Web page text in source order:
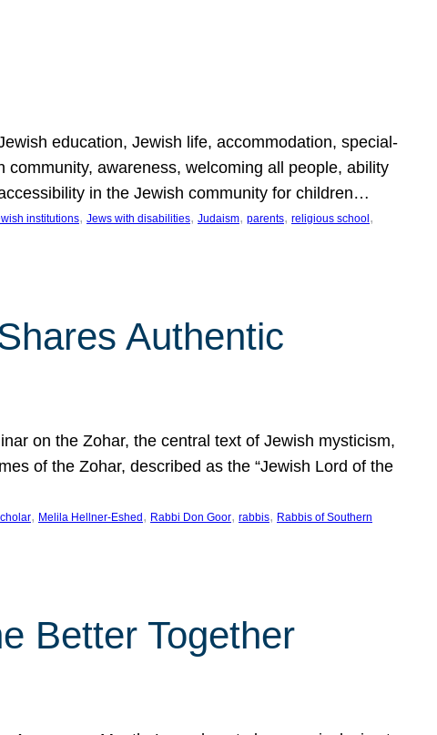
education, Jewish life, accommodation, special-
awareness, welcoming all people, ability
in the Jewish community for children…
institutions, Jews with disabilities, Judaism, parents, religious school
Authentic
on the Zohar, the central text of Jewish mysticism,
of the Zohar, described as the “Jewish Lord of the
, Melila Hellner-Eshed , Rabbi Don Goor, rabbis, Rabbis of Southern
Better Together